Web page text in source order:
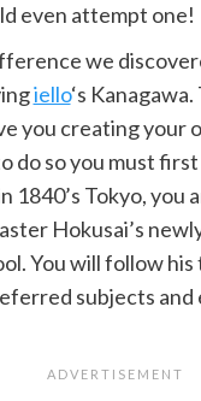
even attempt one!
we
iello‘s Kanagawa.
you creating your
do so you must
1840’s Tokyo, you
Hokusai’s
You will follow
subjects and